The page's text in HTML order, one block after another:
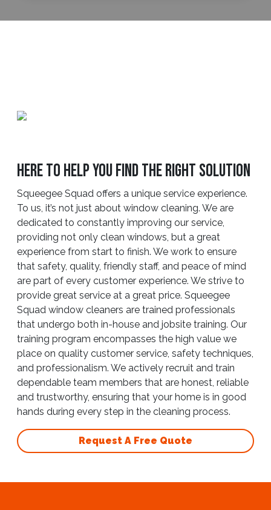
Here to Help You Find the Right Solution
Squeegee Squad offers a unique service experience.
To us, it’s not just about window cleaning. We are
dedicated to constantly improving our service,
providing not only clean windows, but a great
experience from start to finish. We work to ensure
that safety, quality, friendly staff, and peace of mind
are part of every customer experience. We strive to
provide great service at a great price. Squeegee
Squad window cleaners are trained professionals
that undergo both in-house and jobsite training. Our
training program encompasses the high value we
place on quality customer service, safety techniques,
and professionalism. We actively recruit and train
dependable team members that are honest, reliable
and trustworthy, ensuring that your home is in good
hands during every step in the cleaning process.
Request A Free Quote